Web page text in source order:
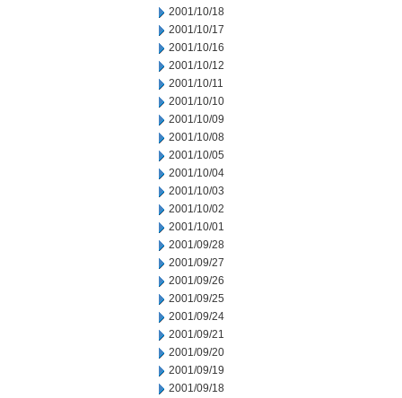
2001/10/18
2001/10/17
2001/10/16
2001/10/12
2001/10/11
2001/10/10
2001/10/09
2001/10/08
2001/10/05
2001/10/04
2001/10/03
2001/10/02
2001/10/01
2001/09/28
2001/09/27
2001/09/26
2001/09/25
2001/09/24
2001/09/21
2001/09/20
2001/09/19
2001/09/18